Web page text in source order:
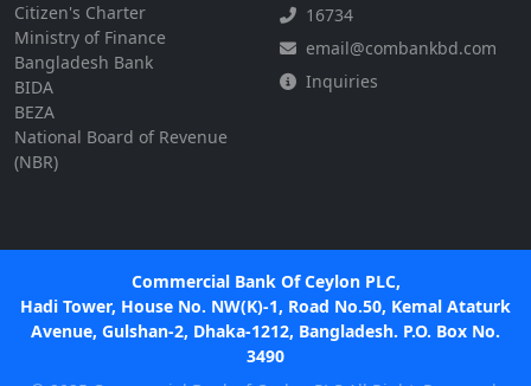
Citizen's Charter
Ministry of Finance
Bangladesh Bank
BIDA
BEZA
National Board of Revenue
(NBR)
16734
email@combankbd.com
Inquiries
Commercial Bank Of Ceylon PLC,
Hadi Tower, House No. NW(K)-1, Road No.50, Kemal Ataturk
Avenue, Gulshan-2, Dhaka-1212, Bangladesh. P.O. Box No.
3490